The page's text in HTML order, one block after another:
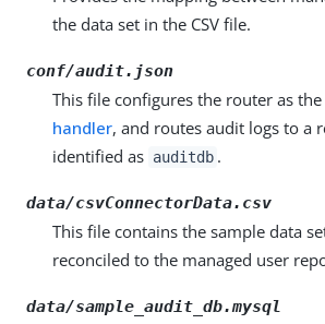
the data set in the CSV file.
conf/audit.json
This file configures the router as the
handler, and routes audit logs to a
identified as auditdb .
data/csvConnectorData.csv
This file contains the sample data
reconciled to the managed user
data/sample_audit_db.mysql